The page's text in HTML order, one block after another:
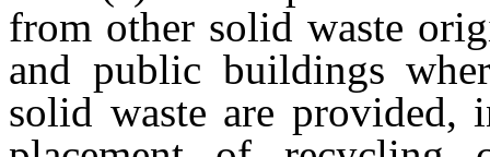
from other solid waste
and public buildings
solid waste are